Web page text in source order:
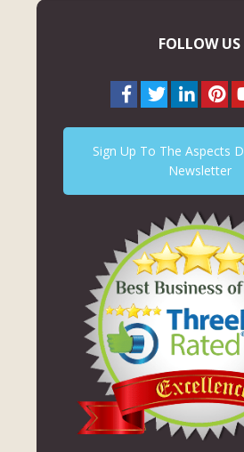
FOLLOW US
Sign Up To The Aspects
Newsletter